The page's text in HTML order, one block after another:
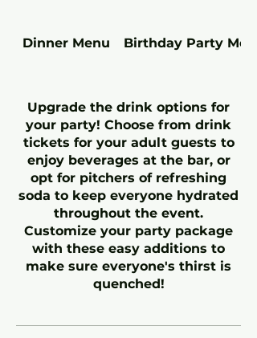
Dinner Menu Birthday Party
Upgrade the drink options for
your party! Choose from drink
tickets for your adult guests to
enjoy beverages at the bar, or
opt for pitchers of refreshing
soda to keep everyone hydrated
throughout the event.
Customize your party package
with these easy additions to
make sure everyone's thirst is
quenched!